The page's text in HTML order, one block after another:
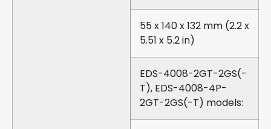
55 x 140 x 132 mm (2.2 x
5.51 x 5.2 in)
EDS-4008-2GT-2GS(-
T), EDS-4008-4P-
2GT-2GS(-T) models: